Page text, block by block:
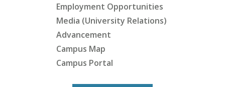
Employment Opportunities
Media (University Relations)
Advancement
Campus Map
Campus Portal